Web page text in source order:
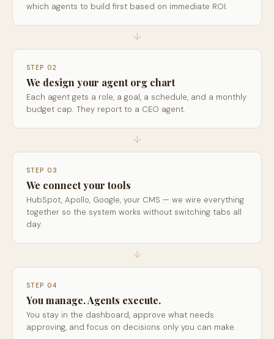
which agents to build first based on immediate ROI.
↓
STEP 02
We design your agent org chart
Each agent gets a role, a goal, a schedule, and a monthly
budget cap. They report to a CEO agent.
↓
STEP 03
We connect your tools
HubSpot, Apollo, Google, your CMS — we wire everything
together so the system works without switching tabs all
day.
↓
STEP 04
You manage. Agents execute.
You stay in the dashboard, approve what needs
approving, and focus on decisions only you can make.